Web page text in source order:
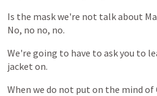
Is the maskwe're not talkabout
No, no no, no.
We're going to have to askyou to
jacket on.
When we do not put on the mind of